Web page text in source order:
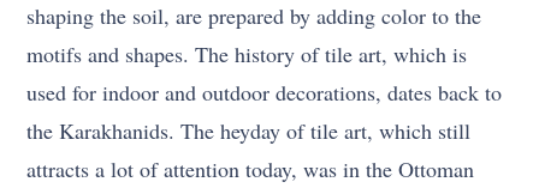
shaping the soil, are prepared by adding color to the
motifs and shapes. The history of tile art, which is
used for indoor and outdoor decorations, dates back to
the Karakhanids. The heyday of tile art, which still
attracts a lot of attention today, was in the Ottoman